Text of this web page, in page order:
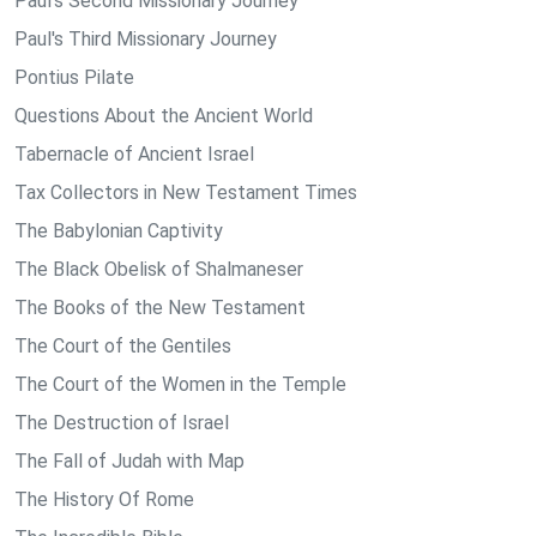
Paul's Third Missionary Journey
Pontius Pilate
Questions About the Ancient World
Tabernacle of Ancient Israel
Tax Collectors in New Testament Times
The Babylonian Captivity
The Black Obelisk of Shalmaneser
The Books of the New Testament
The Court of the Gentiles
The Court of the Women in the Temple
The Destruction of Israel
The Fall of Judah with Map
The History Of Rome